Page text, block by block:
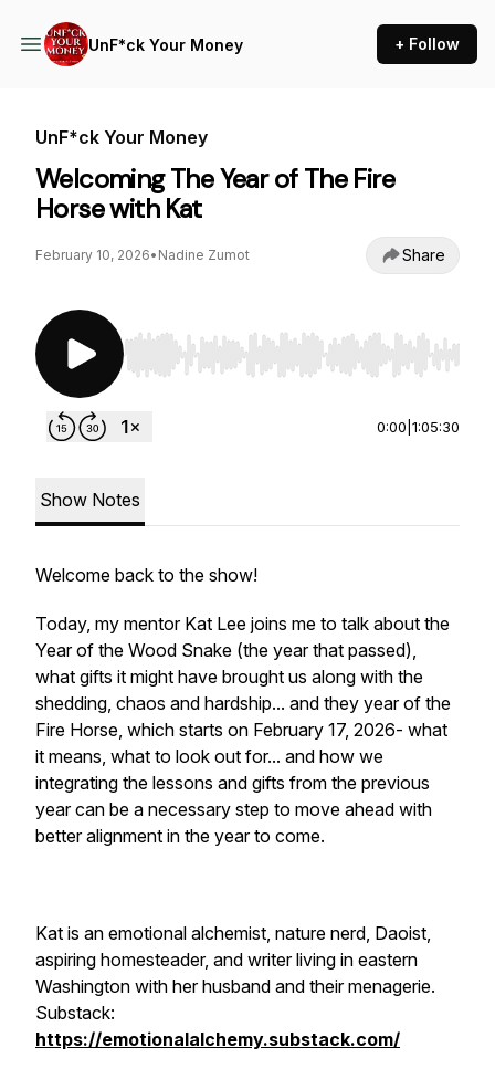
UnF*ck Your Money + Follow
UnF*ck Your Money
Welcoming The Year of The Fire
Horse with Kat
February 10, 2026• Nadine Zumot Share
Use Left/Right to seek, Home/End to jump to
0:00 1:05:30
Show Notes
Welcome back to the show!
Today, my mentor Kat Lee joins me to talk about the
Year of the Wood Snake (the year that passed),
what gifts it might have brought us along with the
shedding, chaos and hardship... and they year of the
Fire Horse, which starts on February 17, 2026- what
it means, what to look out for... and how we
integrating the lessons and gifts from the previous
year can be a necessary step to move ahead with
better alignment in the year to come.
Kat is an emotional alchemist, nature nerd, Daoist,
aspiring homesteader, and writer living in eastern
Washington with her husband and their menagerie.
Substack:
https://emotionalalchemy.substack.com/